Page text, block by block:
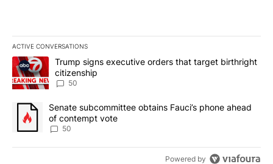
ACTIVE CONVERSATIONS
The following is a list of the most commented articles in the last
A trending article titled "Trump signs executive orders that
Trump signs executive orders that target birthright
citizenship
50
A trending article titled "Senate subcommittee obtains Fauci’s
Senate subcommittee obtains Fauci’s phone ahead
of contempt vote
50
Powered by